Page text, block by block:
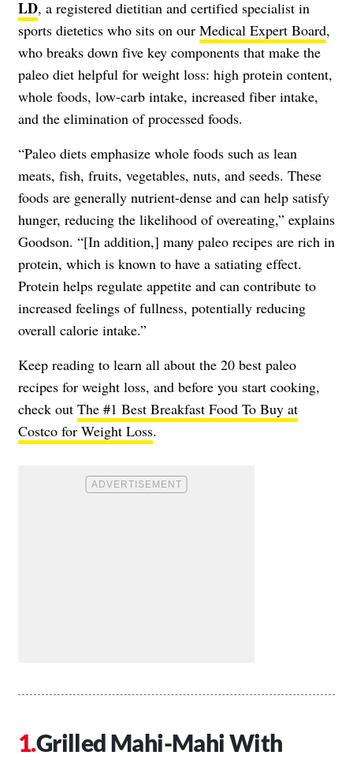
LD, a registered dietitian and certified specialist in
sports dietetics who sits on our Medical Expert Board,
who breaks down five key components that make the
paleo diet helpful for weight loss: high protein content,
whole foods, low-carb intake, increased fiber intake,
and the elimination of processed foods.
“Paleo diets emphasize whole foods such as lean
meats, fish, fruits, vegetables, nuts, and seeds. These
foods are generally nutrient-dense and can help satisfy
hunger, reducing the likelihood of overeating,” explains
Goodson. “[In addition,] many paleo recipes are rich in
protein, which is known to have a satiating effect.
Protein helps regulate appetite and can contribute to
increased feelings of fullness, potentially reducing
overall calorie intake.”
Keep reading to learn all about the 20 best paleo
recipes for weight loss, and before you start cooking,
check out The #1 Best Breakfast Food To Buy at
Costco for Weight Loss.
Grilled Mahi-Mahi With